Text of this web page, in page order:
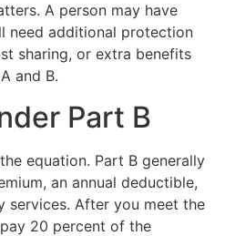
A person may have
need additional protection
sharing, or extra benefits
and B.
Part B
equation. Part B generally
an annual deductible,
services. After you meet the
20 percent of the